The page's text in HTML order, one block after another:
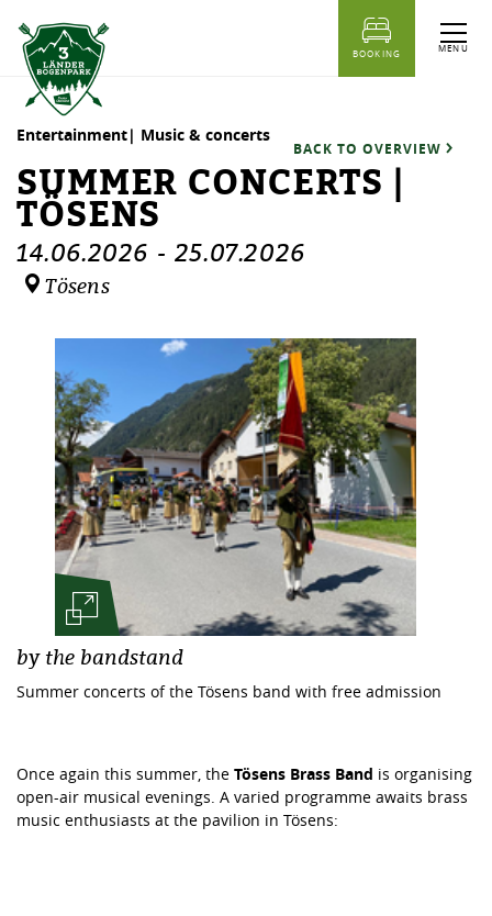
MENU
BOOKING
Entertainment| Music & concerts
BACK TO OVERVIEW
SUMMER CONCERTS |
TÖSENS
14.06.2026 - 25.07.2026
Tösens
by the bandstand
Summer concerts of the Tösens band with free admission
Once again this summer, the Tösens Brass Band is organising
open-air musical evenings. A varied programme awaits brass
music enthusiasts at the pavilion in Tösens: